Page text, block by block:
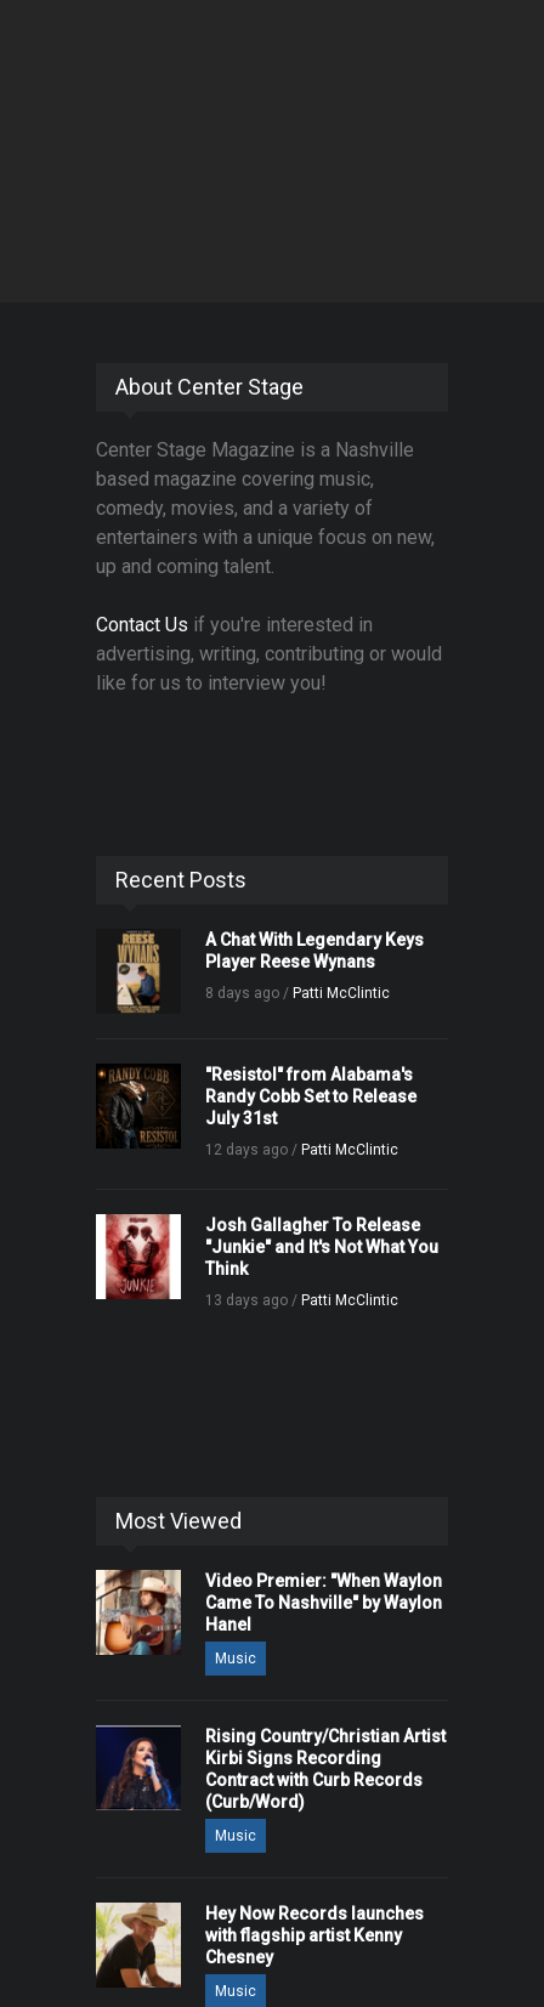
About Center Stage
Center Stage Magazine is a Nashville
based magazine covering music,
comedy, movies, and a variety of
entertainers with a unique focus on new,
up and coming talent.
Contact Us if you're interested in
advertising, writing, contributing or would
like for us to interview you!
Recent Posts
A Chat With Legendary Keys
Player Reese Wynans
8 days ago / Patti McClintic
"Resistol" from Alabama's
Randy Cobb Set to Release
July 31st
12 days ago / Patti McClintic
Josh Gallagher To Release
"Junkie" and It's Not What You
Think
13 days ago / Patti McClintic
Most Viewed
Video Premier: "When Waylon
Came To Nashville" by Waylon
Hanel
Music
Rising Country/Christian Artist
Kirbi Signs Recording
Contract with Curb Records
(Curb/Word)
Music
Hey Now Records launches
with flagship artist Kenny
Chesney
Music